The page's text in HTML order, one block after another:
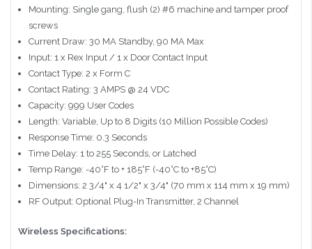
Mounting: Single gang, flush (2) #6 machine and tamper proof
screws
Current Draw: 30 MA Standby, 90 MA Max
Input: 1 x Rex Input / 1 x Door Contact Input
Contact Type: 2 x Form C
Contact Rating: 3 AMPS @ 24 VDC
Capacity: 999 User Codes
Length: Variable, Up to 8 Digits (10 Million Possible Codes)
Response Time: 0.3 Seconds
Time Delay: 1 to 255 Seconds, or Latched
Temp Range: -40°F to + 185°F (-40°C to +85°C)
Dimensions: 2 3/4" x 4 1/2" x 3/4" (70 mm x 114 mm x 19 mm)
RF Output: Optional Plug-In Transmitter, 2 Channel
Wireless Specifications: